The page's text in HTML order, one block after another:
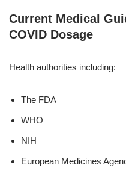
Current Medical
COVID Dosage
Health authorities including:
The FDA
WHO
NIH
European Medicines